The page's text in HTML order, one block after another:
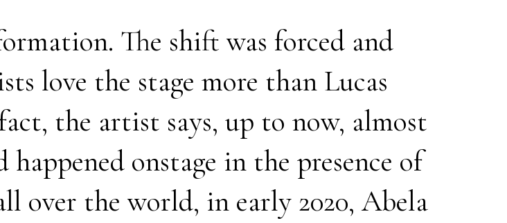
The shift was forced and
love the stage more than Lucas
the artist says, up to now, almost
onstage in the presence of
over the world, in early 2020, Abela